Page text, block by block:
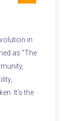
in
as "The
It's the